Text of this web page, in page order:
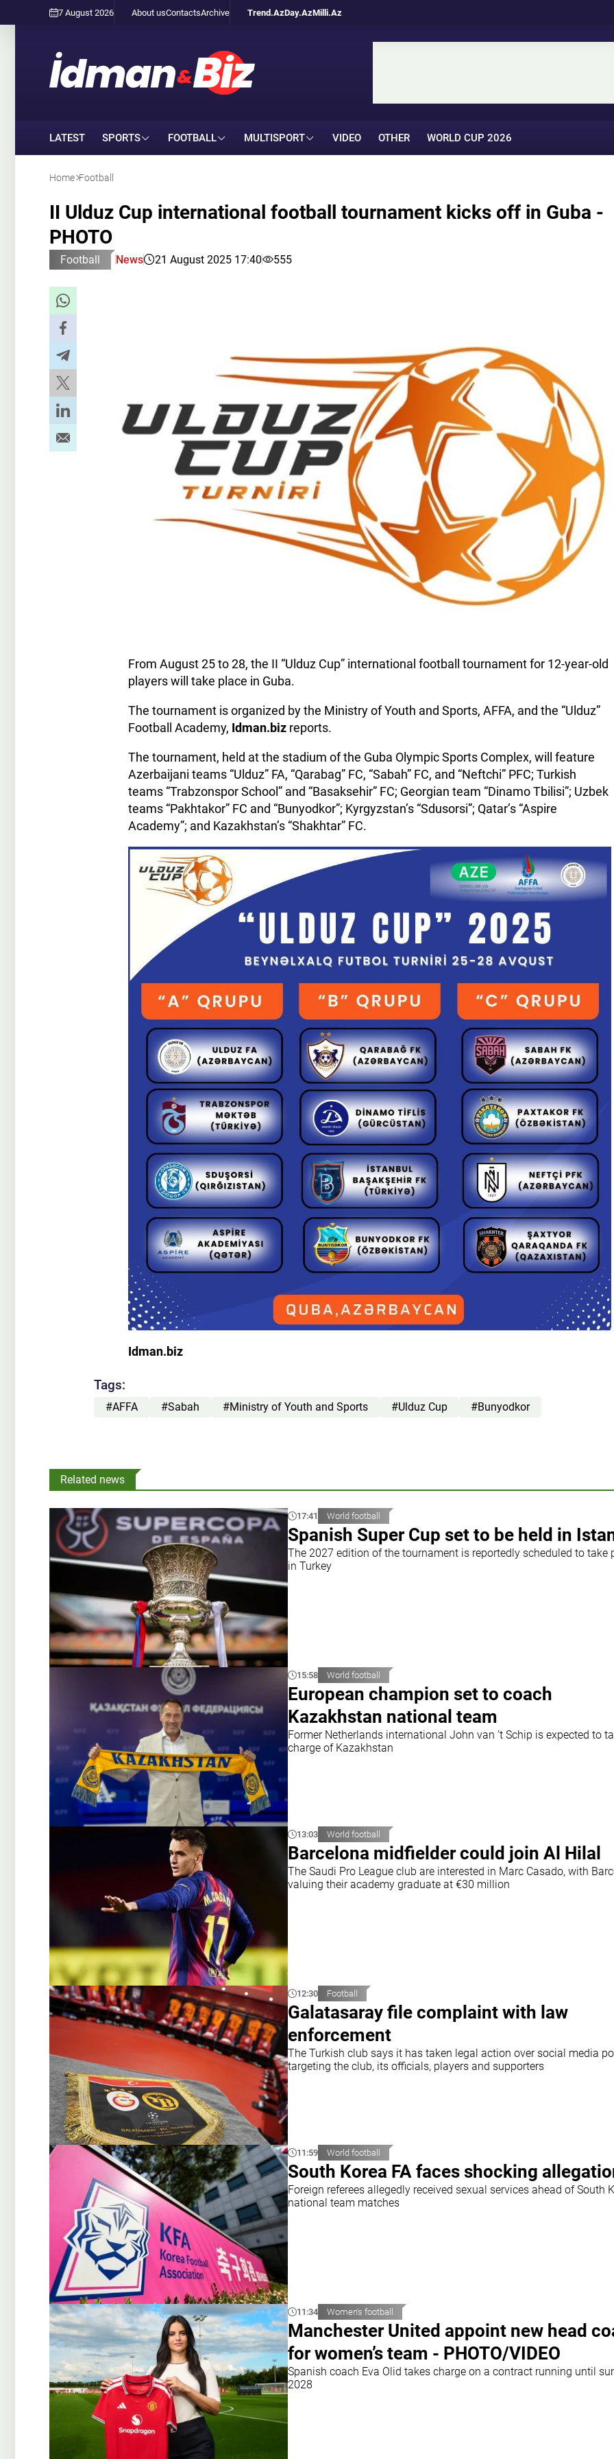
7 August 2026 About usContactsArchive Trend.AzDay.AzMilli.Az
LATEST SPORTS FOOTBALL MULTISPORT VIDEO OTHER WORLD CUP 2026
Home Football
II Ulduz Cup international football tournament kicks off in Guba -
PHOTO
Football News 21 August 2025 17:40 555
From August 25 to 28, the II “Ulduz Cup” international football tournament for 12-year-old
players will take place in Guba.
The tournament is organized by the Ministry of Youth and Sports, AFFA, and the “Ulduz”
Football Academy, Idman.biz reports.
The tournament, held at the stadium of the Guba Olympic Sports Complex, will feature
Azerbaijani teams “Ulduz” FA, “Qarabag” FC, “Sabah” FC, and “Neftchi” PFC; Turkish
teams “Trabzonspor School” and “Basaksehir” FC; Georgian team “Dinamo Tbilisi”; Uzbek
teams “Pakhtakor” FC and “Bunyodkor”; Kyrgyzstan’s “Sdusorsi”; Qatar’s “Aspire
Academy”; and Kazakhstan’s “Shakhtar” FC.
Idman.biz
Tags:
#AFFA #Sabah #Ministry of Youth and Sports #Ulduz Cup #Bunyodkor
Related news
17:41 World football
Spanish Super Cup set to be held in
The 2027 edition of the tournament is reportedly scheduled to take
in Turkey
15:58 World football
European champion set to coach
Kazakhstan national team
Former Netherlands international John van ’t Schip is expected to
charge of Kazakhstan
13:03 World football
Barcelona midfielder could join Al Hilal
The Saudi Pro League club are interested in Marc Casado, with
valuing their academy graduate at €30 million
12:30 Football
Galatasaray file complaint with law
enforcement
The Turkish club says it has taken legal action over social media
targeting the club, its officials, players and supporters
11:59 World football
South Korea FA faces shocking
Foreign referees allegedly received sexual services ahead of South
national team matches
11:34 Women's football
Manchester United appoint new head
for women’s team - PHOTO/VIDEO
Spanish coach Eva Olid takes charge on a contract running until
2028